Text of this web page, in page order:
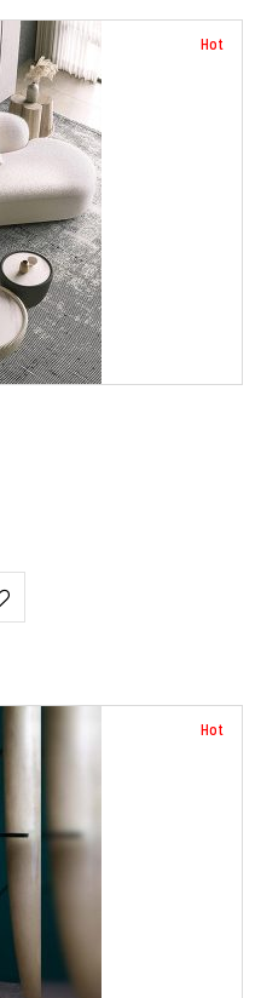
Hot
Hot